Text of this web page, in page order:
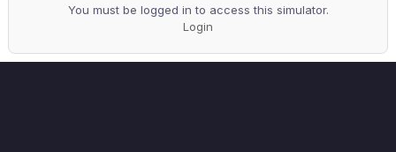
You must be logged in to access this simulator.
Login